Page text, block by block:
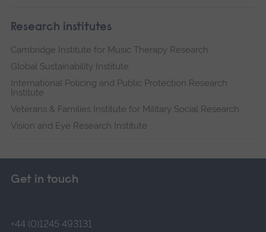
Research institutes
Cambridge Institute for Music Therapy Research
Global Sustainability Institute
International Policing and Public Protection Research
Institute
Veterans & Families Institute for Military Social Research
Vision and Eye Research Institute
Get in touch
+44 (0)1245 493131